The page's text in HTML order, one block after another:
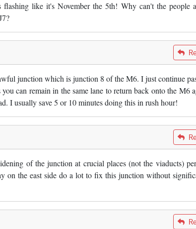
like it's November the 5th! Why can't the people
junction which is junction 8 of the M6. I just continue
can remain in the same lane to return back onto the M6
I usually save 5 or 10 minutes doing this in rush hour!
of the junction at crucial places (not the viaducts)
on the east side do a lot to fix this junction without